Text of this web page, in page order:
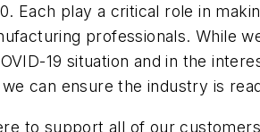
play a critical role in
professionals. While
19 situation and in the
can ensure the industry is
to support all of our